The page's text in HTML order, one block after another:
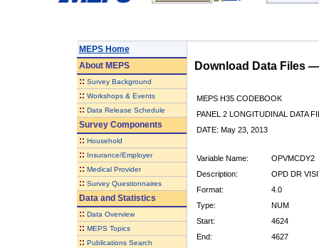
MEPS Home
AboutMEPS
:: Survey Background
:: Workshops & Events
:: Data Release Schedule
Survey Components
:: Household
:: Insurance/Employer
:: Medical Provider
:: Survey Questionnaires
Data and Statistics
:: Data Overview
:: MEPS Topics
:: Publications Search
Download Data Files
MEPS H35 CODEBOOK
PANEL 2 LONGITUDINAL DATA
DATE: May 23, 2013
Variable Name:
OPVMCDY2
Description:
OPD DR
Format:
4.0
Type:
NUM
Start:
4624
End:
4627